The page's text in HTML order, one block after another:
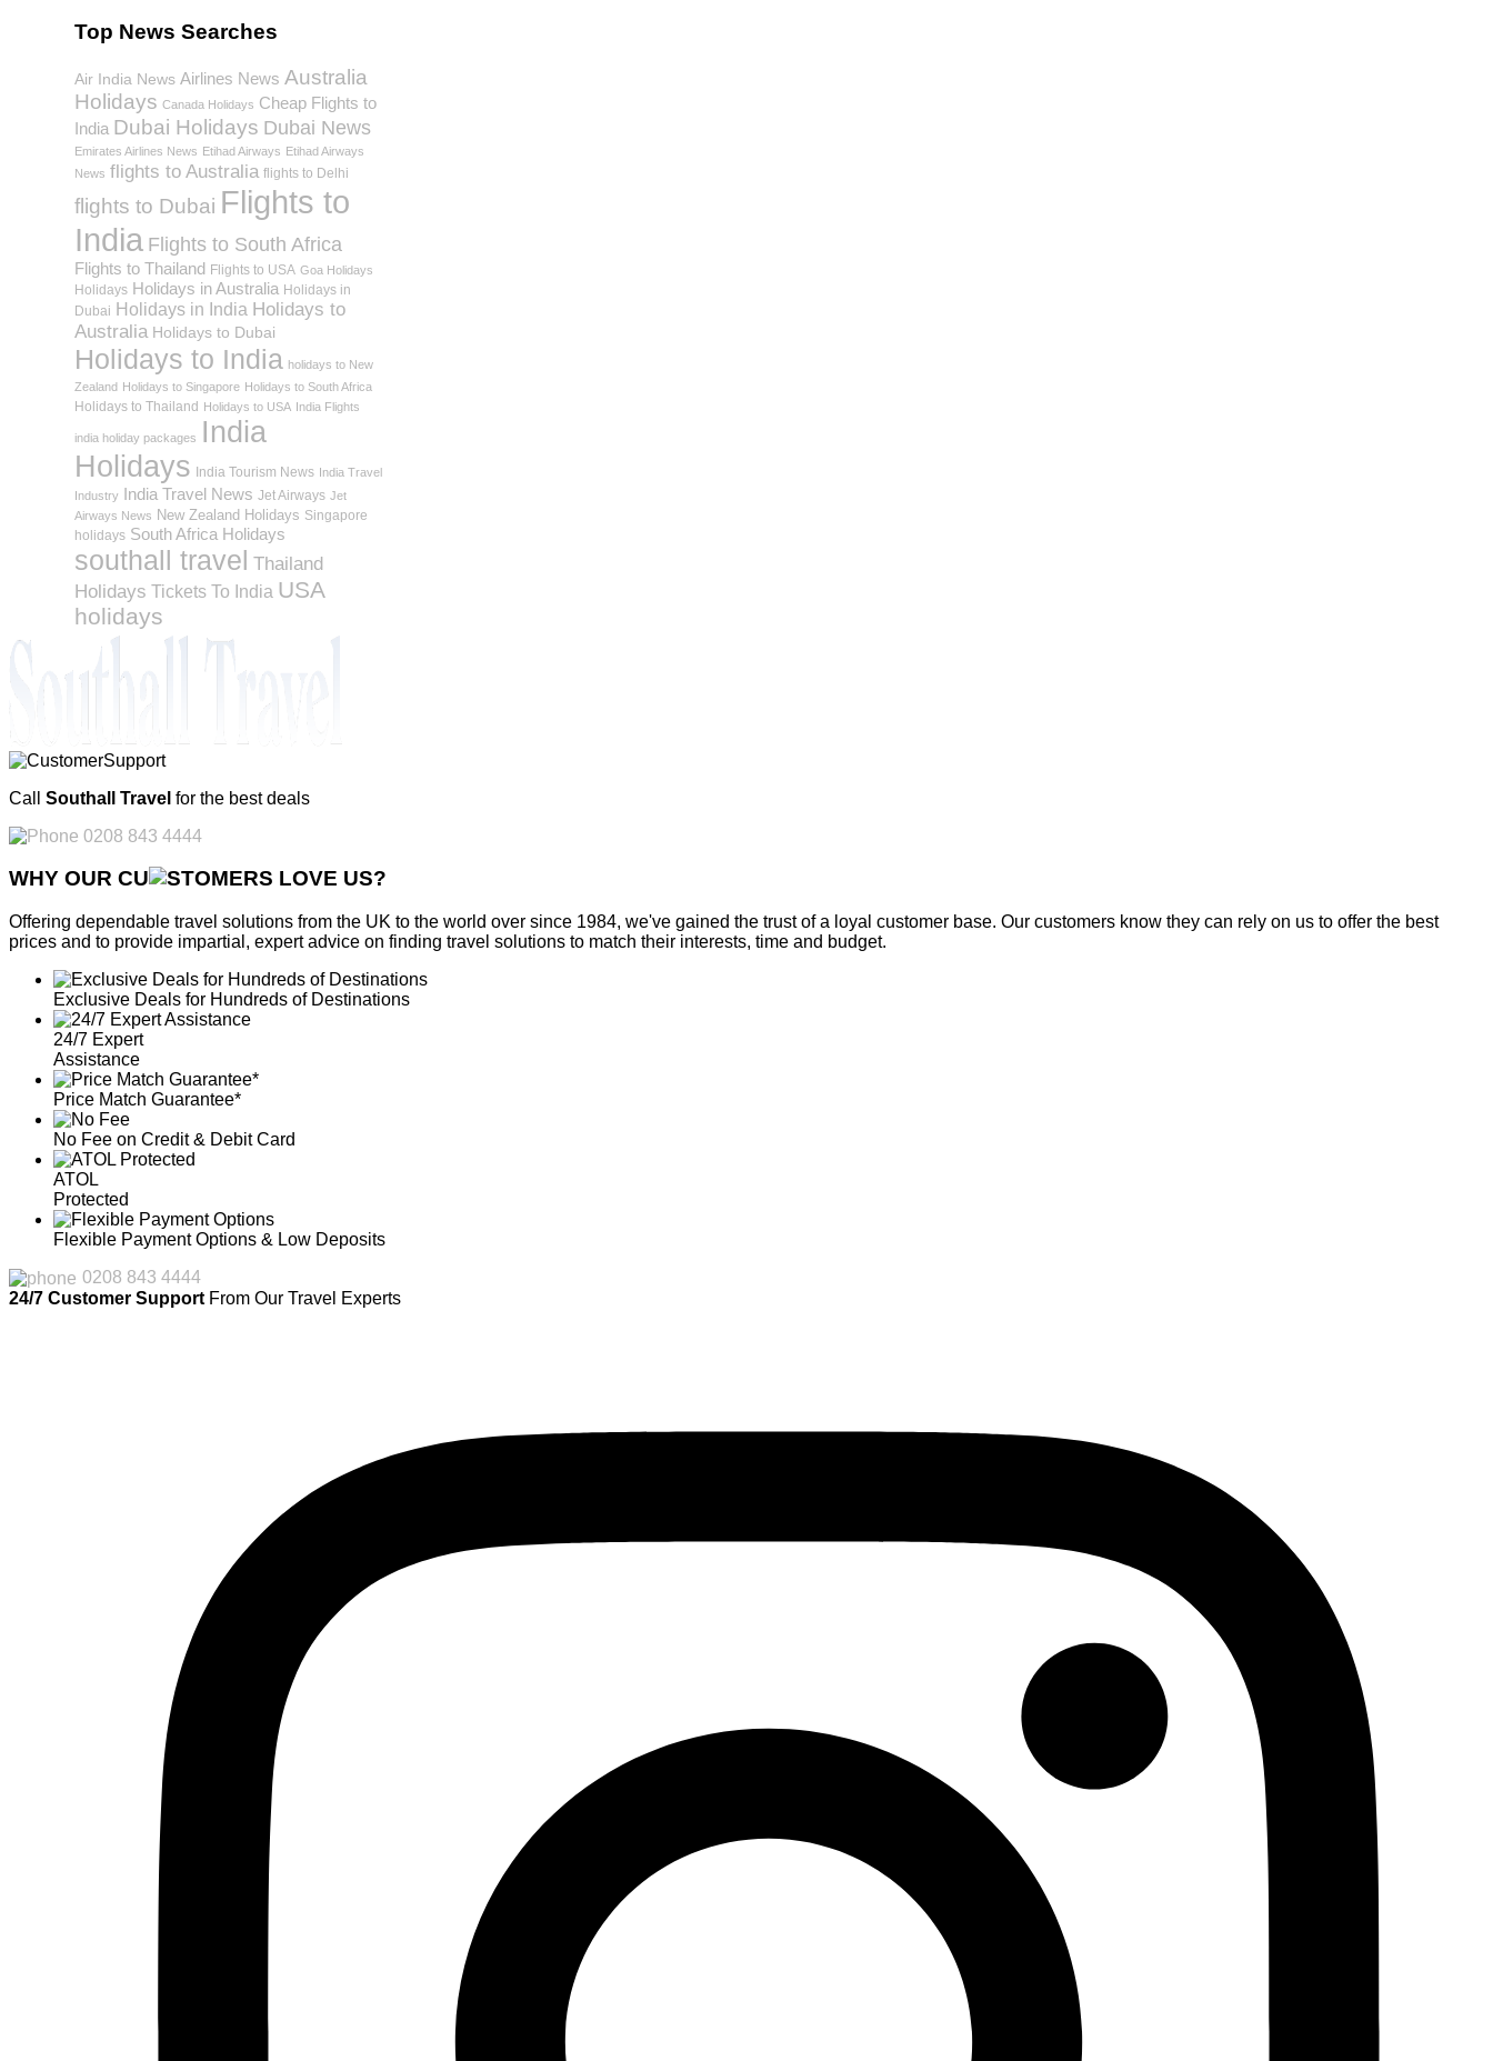
Top News Searches
Air India News Airlines News Australia
Holidays Canada Holidays Cheap Flights to
India Dubai Holidays Dubai News
Emirates Airlines News Etihad Airways Etihad Airways
News flights to Australia flights to Delhi
flights to Dubai Flights to
India Flights to South Africa
Flights to Thailand Flights to USA Goa Holidays
Holidays Holidays in Australia Holidays in
Dubai Holidays in India Holidays to
Australia Holidays to Dubai
Holidays to India holidays to New
Zealand Holidays to Singapore Holidays to South Africa
Holidays to Thailand Holidays to USA India Flights
india holiday packages India
Holidays India Tourism News India Travel
Industry India Travel News Jet Airways Jet
Airways News New Zealand Holidays Singapore
holidays South Africa Holidays
southall travel Thailand
Holidays Tickets To India USA
holidays
Call Southall Travel for the best deals
0208 843 4444
WHY OUR CU OMERS LOVE US?
Offering dependable travel solutions from the UK to the world over since 1984, we've gained the trust of a loyal customer base. Our customers know they can rely on us to offer the best
prices and to provide impartial, expert advice on finding travel solutions to match their interests, time and budget.
Exclusive Deals for Hundreds of Destinations
24/7 Expert
Assistance
Price Match Guarantee*
No Fee on Credit & Debit Card
ATOL
Protected
Flexible Payment Options & Low Deposits
0208 843 4444
24/7 Customer Support From Our Travel Experts